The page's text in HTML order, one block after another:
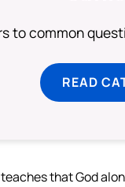
to common
READ
that God